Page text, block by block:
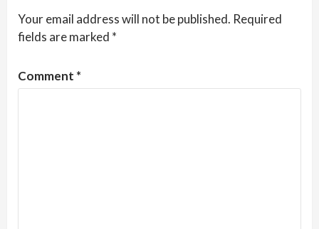
Your email address will not be published. Required
fields are marked *
Comment *